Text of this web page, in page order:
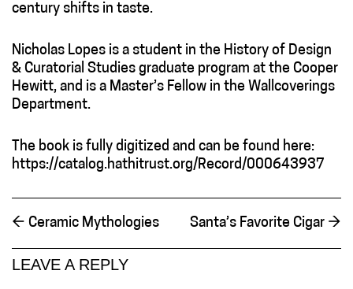
century shifts in taste.
Nicholas Lopes is a student in the History of Design
& Curatorial Studies graduate program at the Cooper
Hewitt, and is a Master’s Fellow in the Wallcoverings
Department.
The book is fully digitized and can be found here:
https://catalog.hathitrust.org/Record/000643937
← Ceramic Mythologies Santa’s Favorite Cigar →
LEAVE A REPLY